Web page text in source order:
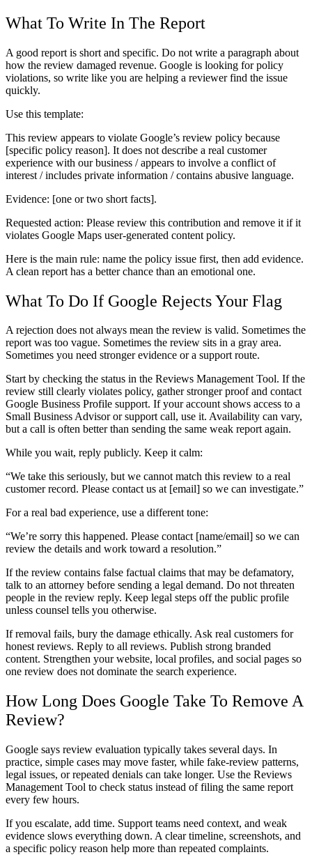
What To Write In The Report
A good report is short and specific. Do not write a paragraph about
how the review damaged revenue. Google is looking for policy
violations, so write like you are helping a reviewer find the issue
quickly.
Use this template:
This review appears to violate Google’s review policy because
[specific policy reason]. It does not describe a real customer
experience with our business / appears to involve a conflict of
interest / includes private information / contains abusive language.
Evidence: [one or two short facts].
Requested action: Please review this contribution and remove it if it
violates Google Maps user-generated content policy.
Here is the main rule: name the policy issue first, then add evidence.
A clean report has a better chance than an emotional one.
What To Do If Google Rejects Your Flag
A rejection does not always mean the review is valid. Sometimes the
report was too vague. Sometimes the review sits in a gray area.
Sometimes you need stronger evidence or a support route.
Start by checking the status in the Reviews Management Tool. If the
review still clearly violates policy, gather stronger proof and contact
Google Business Profile support. If your account shows access to a
Small Business Advisor or support call, use it. Availability can vary,
but a call is often better than sending the same weak report again.
While you wait, reply publicly. Keep it calm:
“We take this seriously, but we cannot match this review to a real
customer record. Please contact us at [email] so we can investigate.”
For a real bad experience, use a different tone:
“We’re sorry this happened. Please contact [name/email] so we can
review the details and work toward a resolution.”
If the review contains false factual claims that may be defamatory,
talk to an attorney before sending a legal demand. Do not threaten
people in the review reply. Keep legal steps off the public profile
unless counsel tells you otherwise.
If removal fails, bury the damage ethically. Ask real customers for
honest reviews. Reply to all reviews. Publish strong branded
content. Strengthen your website, local profiles, and social pages so
one review does not dominate the search experience.
How Long Does Google Take To Remove A
Review?
Google says review evaluation typically takes several days. In
practice, simple cases may move faster, while fake-review patterns,
legal issues, or repeated denials can take longer. Use the Reviews
Management Tool to check status instead of filing the same report
every few hours.
If you escalate, add time. Support teams need context, and weak
evidence slows everything down. A clear timeline, screenshots, and
a specific policy reason help more than repeated complaints.